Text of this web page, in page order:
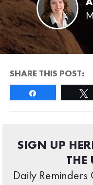
SHARE THIS POST:
SIGN UP
THE
Daily